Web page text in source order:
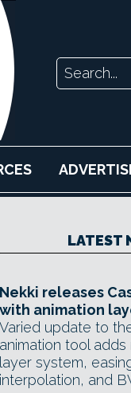
LATEST
Nekki releases
with animation
Varied update to
animation tool
layer system,
interpolation, and